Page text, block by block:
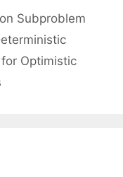
Subproblem
Optimistic